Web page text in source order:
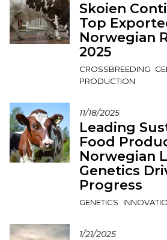
Skoien
Top
Norwegian
2025
CROSSBREEDING
PRODUCTION
11/18/2025
Leading
Food
Norwegian
Genetics
Progress
GENETICS
1/21/2025